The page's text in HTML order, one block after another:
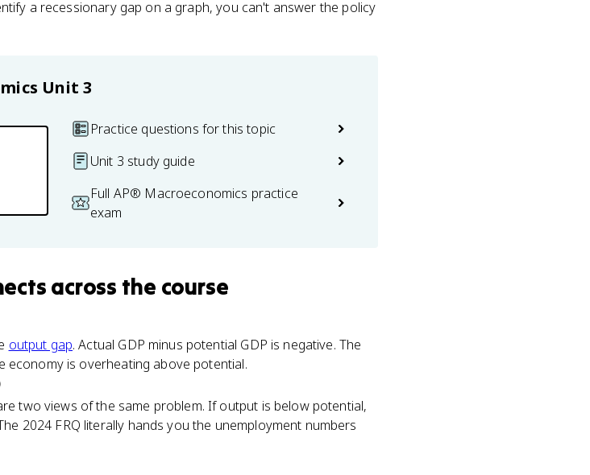
a recessionary gap on a graph, you can't answer the policy
Unit 3
Practice questions for this topic
Unit 3 study guide
Full AP® Macroeconomics practice
exam
across the course
output gap. Actual GDP minus potential GDP is negative. The
economy is overheating above potential.
two views of the same problem. If output is below potential,
2024 FRQ literally hands you the unemployment numbers